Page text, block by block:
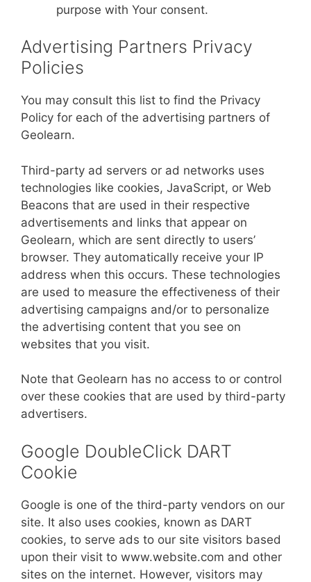
purpose with Your consent.
Advertising Partners Privacy
Policies
You may consult this list to find the Privacy
Policy for each of the advertising partners of
Geolearn.
Third-party ad servers or ad networks uses
technologies like cookies, JavaScript, or Web
Beacons that are used in their respective
advertisements and links that appear on
Geolearn, which are sent directly to users’
browser. They automatically receive your IP
address when this occurs. These technologies
are used to measure the effectiveness of their
advertising campaigns and/or to personalize
the advertising content that you see on
websites that you visit.
Note that Geolearn has no access to or control
over these cookies that are used by third-party
advertisers.
Google DoubleClick DART
Cookie
Google is one of the third-party vendors on our
site. It also uses cookies, known as DART
cookies, to serve ads to our site visitors based
upon their visit to www.website.com and other
sites on the internet. However, visitors may